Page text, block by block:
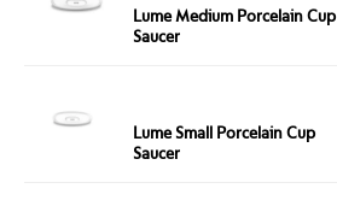
Lume Medium Porcelain Cup
Saucer
Lume Small Porcelain Cup
Saucer